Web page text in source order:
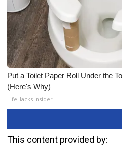
Put a Toilet Paper Roll Under the
(Here's Why)
LifeHacks Insider
This content provided by: